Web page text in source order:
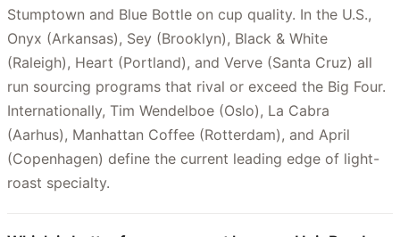
Stumptown and Blue Bottle on cup quality. In the U.S.,
Onyx (Arkansas), Sey (Brooklyn), Black & White
(Raleigh), Heart (Portland), and Verve (Santa Cruz) all
run sourcing programs that rival or exceed the Big Four.
Internationally, Tim Wendelboe (Oslo), La Cabra
(Aarhus), Manhattan Coffee (Rotterdam), and April
(Copenhagen) define the current leading edge of light-
roast specialty.